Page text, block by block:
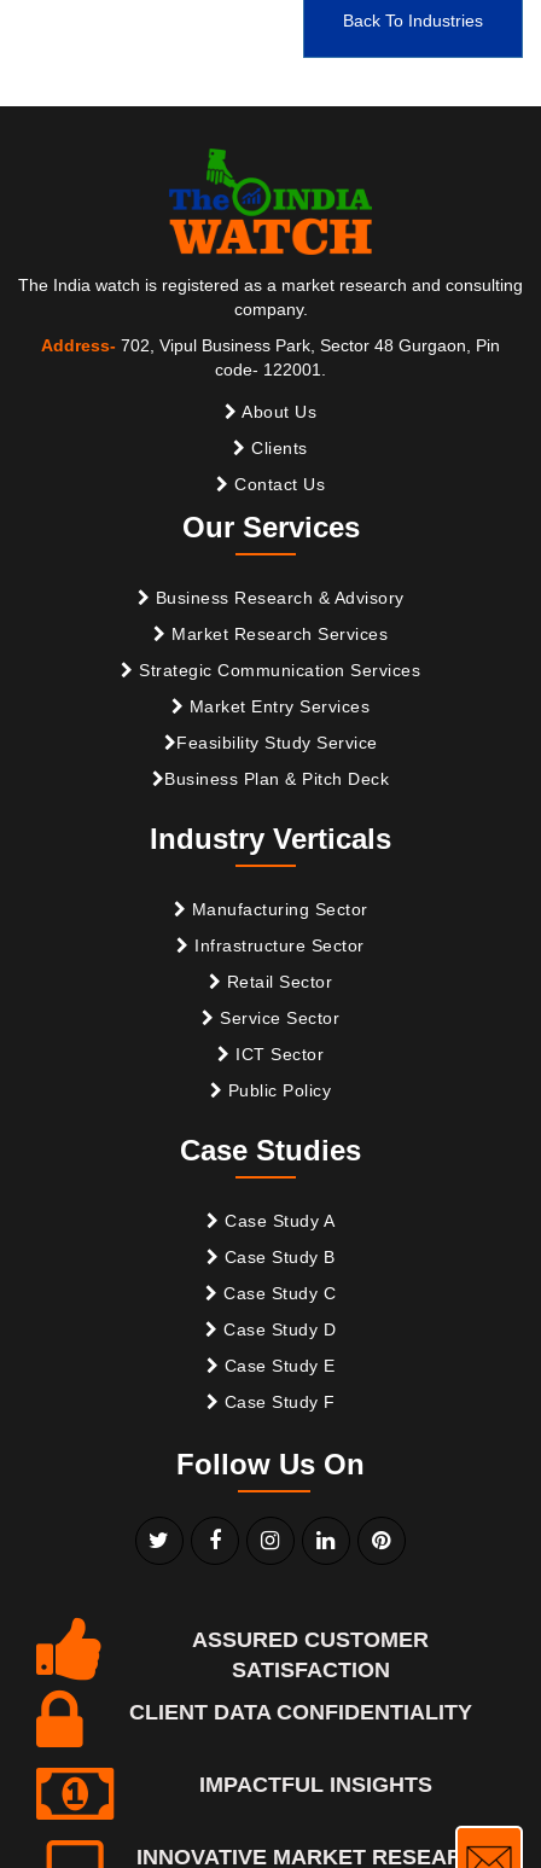
Back To Industries
The India watch is registered as a market research and consulting
company.
Address- 702, Vipul Business Park, Sector 48 Gurgaon, Pin
code- 122001.
About Us
Clients
Contact Us
Our Services
Business Research & Advisory
Market Research Services
Strategic Communication Services
Market Entry Services
Feasibility Study Service
Business Plan & Pitch Deck
Industry Verticals
Manufacturing Sector
Infrastructure Sector
Retail Sector
Service Sector
ICT Sector
Public Policy
Case Studies
Case Study A
Case Study B
Case Study C
Case Study D
Case Study E
Case Study F
Follow Us On
ASSURED CUSTOMER
SATISFACTION
CLIENT DATA CONFIDENTIALITY
IMPACTFUL INSIGHTS
INNOVATIVE MARKET RESEARCH